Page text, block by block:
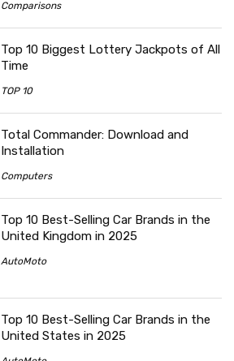
Comparisons
Top 10 Biggest Lottery Jackpots of All
Time
TOP 10
Total Commander: Download and
Installation
Computers
Top 10 Best-Selling Car Brands in the
United Kingdom in 2025
AutoMoto
Top 10 Best-Selling Car Brands in the
United States in 2025